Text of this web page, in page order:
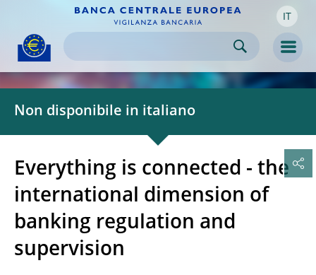
navigation
Skip to
content
Non disponibile in italiano
Everything is connected - the
international dimension of
banking regulation and
supervision